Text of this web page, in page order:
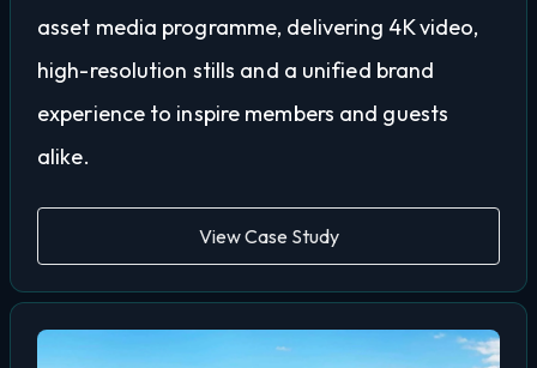
asset media programme, delivering 4K video,
high-resolution stills and a unified brand
experience to inspire members and guests
alike.
View Case Study